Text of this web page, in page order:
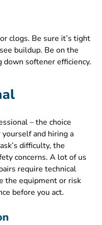
clogs. Be sure it’s tight
buildup. Be on the
softener efficiency.
– the choice
and hiring a
difficulty, the
concerns. A lot of us
require technical
the equipment or risk
before you act.